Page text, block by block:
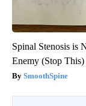
Spinal Stenosis is
Enemy (Stop This)
SmoothSpine